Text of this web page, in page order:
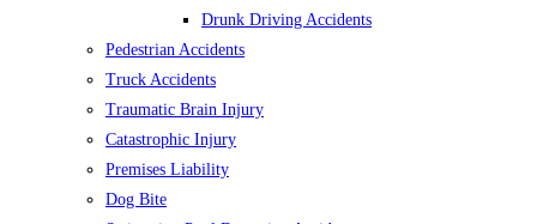
Drunk Driving Accidents
Pedestrian Accidents
Truck Accidents
Traumatic Brain Injury
Catastrophic Injury
Premises Liability
Dog Bite